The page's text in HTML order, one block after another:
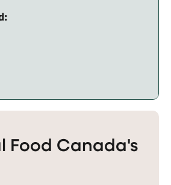
Food Canada's